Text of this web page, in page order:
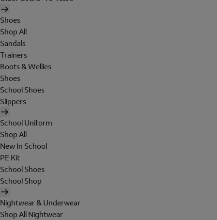
Shoes
Shop All
Sandals
Trainers
Boots & Wellies
Shoes
School Shoes
Slippers
School Uniform
Shop All
New In School
PE Kit
School Shoes
School Shop
Nightwear & Underwear
Shop All Nightwear